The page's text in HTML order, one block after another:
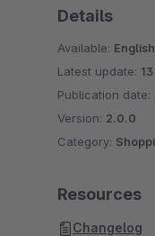
Details
Available:
Latest update:
Publication date:
Version: 2.0.0
Category:
Resources
Changelog